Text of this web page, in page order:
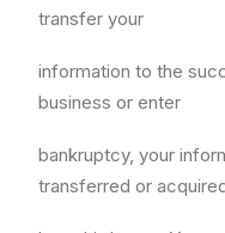
transfer your
information to the
business or enter
bankruptcy, your
transferred or